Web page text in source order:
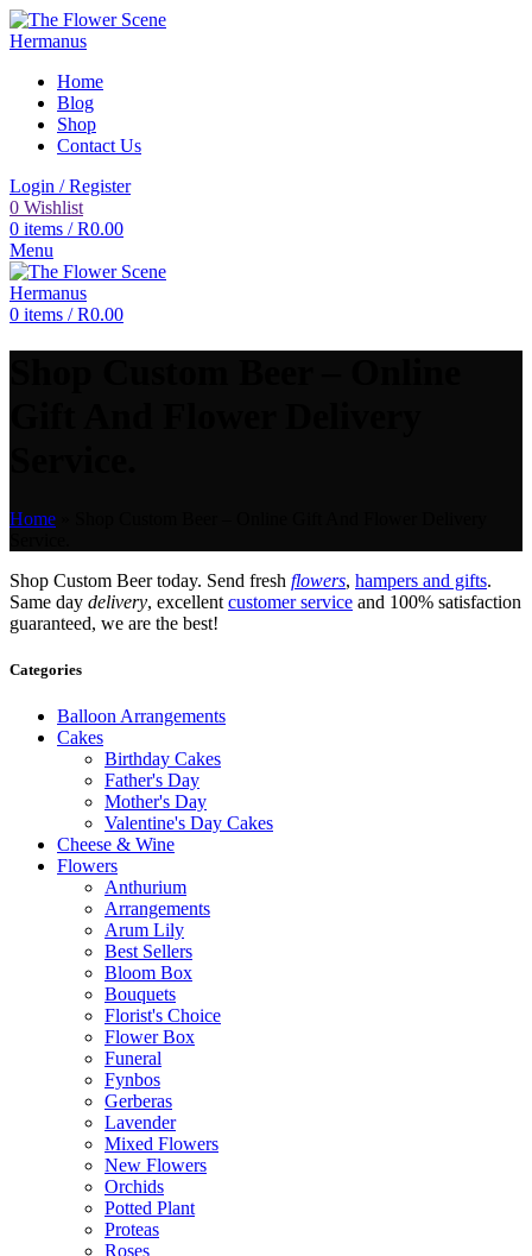
Home
Blog
Shop
Contact Us
Login / Register
0 Wishlist
0 items / R0.00
Menu
0 items / R0.00
Home
Shop Custom Beer today. Send fresh flowers, hampers and gifts.
Same day delivery, excellent customer service and 100% satisfaction
guaranteed, we are the best!
Categories
Balloon Arrangements
Cakes
Birthday Cakes
Father's Day
Mother's Day
Valentine's Day Cakes
Cheese & Wine
Flowers
Anthurium
Arrangements
Arum Lily
Best Sellers
Bloom Box
Bouquets
Florist's Choice
Flower Box
Funeral
Fynbos
Gerberas
Lavender
Mixed Flowers
New Flowers
Orchids
Potted Plant
Proteas
Roses